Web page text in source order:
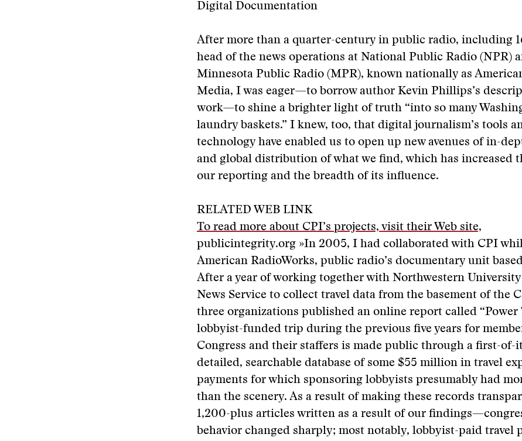
Digital Documentation
After more than a quarter-century in public radio, including
head of the news operations at National Public Radio (NPR)
Minnesota Public Radio (MPR), known nationally as
Media, I was eager—to borrow author Kevin Phillips’s
work—to shine a brighter light of truth “into so many
laundry baskets.” I knew, too, that digital journalism’s tools
technology have enabled us to open up new avenues of in-
and global distribution of what we find, which has increased
our reporting and the breadth of its influence.
RELATED WEB LINK
To read more about CPI’s projects, visit their Web site,
publicintegrity.org »In 2005, I had collaborated with CPI
American RadioWorks, public radio’s documentary unit
After a year of working together with Northwestern
News Service to collect travel data from the basement of the
three organizations published an online report called “Power
lobbyist-funded trip during the previous five years for
Congress and their staffers is made public through a first-of-
detailed, searchable database of some $55 million in travel
payments for which sponsoring lobbyists presumably had
than the scenery. As a result of making these records
1,200-plus articles written as a result of our
behavior changed sharply; most notably, lobbyist-paid travel